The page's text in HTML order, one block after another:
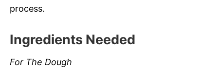
process.
Ingredients Needed
For The Dough